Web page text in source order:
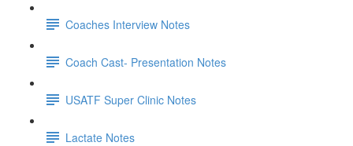
Coaches Interview Notes
Coach Cast- Presentation Notes
USATF Super Clinic Notes
Lactate Notes